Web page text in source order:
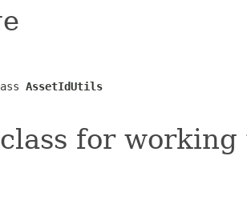
AssetIdUtils
for working